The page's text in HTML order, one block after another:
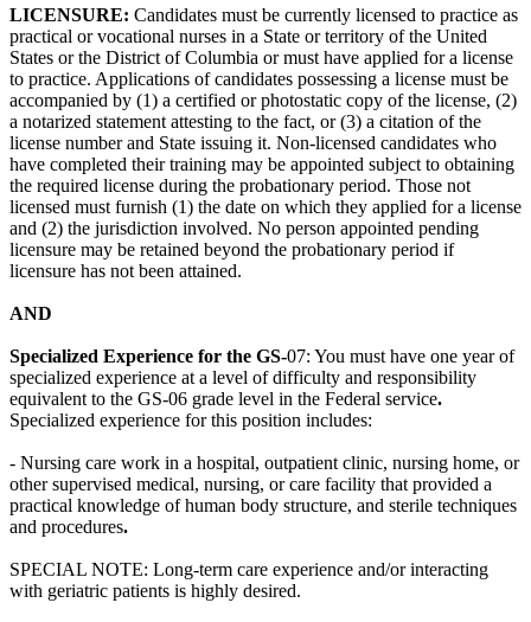
LICENSURE: Candidates must be currently licensed to practice as
practical or vocational nurses in a State or territory of the United
States or the District of Columbia or must have applied for a license
to practice. Applications of candidates possessing a license must be
accompanied by (1) a certified or photostatic copy of the license, (2)
a notarized statement attesting to the fact, or (3) a citation of the
license number and State issuing it. Non-licensed candidates who
have completed their training may be appointed subject to obtaining
the required license during the probationary period. Those not
licensed must furnish (1) the date on which they applied for a license
and (2) the jurisdiction involved. No person appointed pending
licensure may be retained beyond the probationary period if
licensure has not been attained.
AND
Specialized Experience for the GS-07: You must have one year of
specialized experience at a level of difficulty and responsibility
equivalent to the GS-06 grade level in the Federal service.
Specialized experience for this position includes:
- Nursing care work in a hospital, outpatient clinic, nursing home, or
other supervised medical, nursing, or care facility that provided a
practical knowledge of human body structure, and sterile techniques
and procedures.
SPECIAL NOTE: Long-term care experience and/or interacting
with geriatric patients is highly desired.